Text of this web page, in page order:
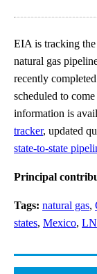
EIA is tracking
natural gas
recently
scheduled to
information is
tracker, updated
state-to-state
Principal
Tags: natural gas,
states, Mexico,